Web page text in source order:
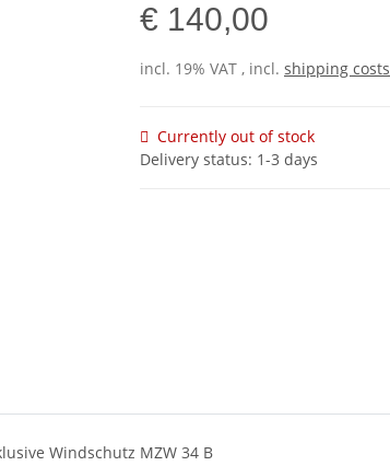
€ 140,00
incl. 19% VAT , incl. shipping costs
Currently out of stock
Delivery status: 1-3 days
Windschutz MZW 34 B